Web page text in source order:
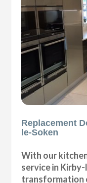
Replacement
le-Soken
With our
service in
transformation